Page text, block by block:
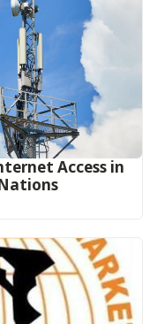
Access in